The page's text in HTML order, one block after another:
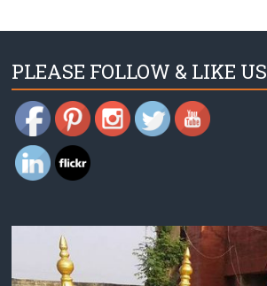
PLEASE FOLLOW & LIKE US